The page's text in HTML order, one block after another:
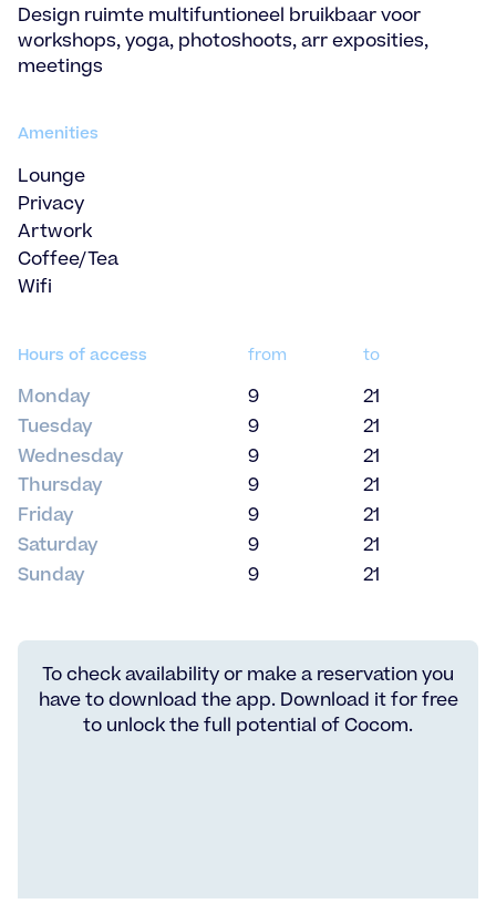
Design ruimte multifuntioneel bruikbaar voor
workshops, yoga, photoshoots, arr exposities,
meetings
Amenities
Lounge
Privacy
Artwork
Coffee/Tea
Wifi
Hours of access from to
Monday 9
21
Tuesday
9
21
Wednesday
9
21
Thursday
9
21
Friday
9
21
Saturday
9
21
Sunday
9 21
To check availability or make a reservation you
have to download the app. Download it for free
to unlock the full potential of Cocom.